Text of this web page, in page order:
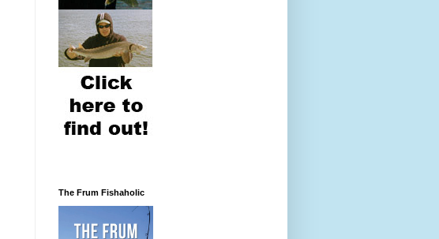
The Frum Fishaholic